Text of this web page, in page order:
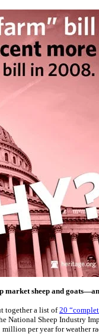
market sheep and
together a list of20
National Sheep Industry
million per year for weather